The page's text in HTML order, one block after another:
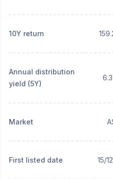
10Y return
Annual distribution
yield (5Y)
Market
First listed date 15/